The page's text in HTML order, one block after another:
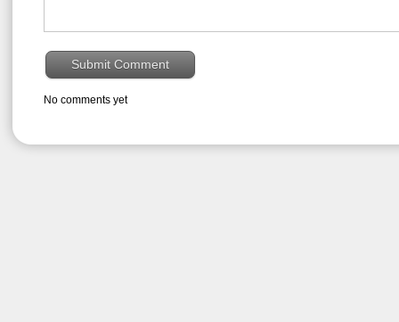
No comments yet